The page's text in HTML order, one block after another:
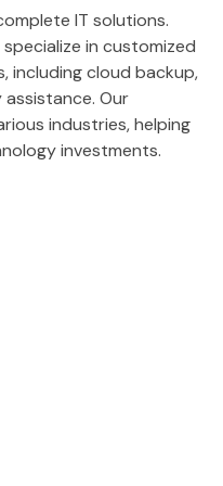
IT solutions.
in customized
including cloud backup,
Our
industries, helping
investments.